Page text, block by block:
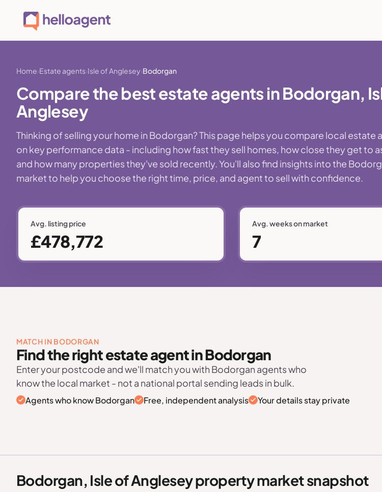
Home Estate agents Isle of Anglesey Bodorgan
Compare the best estate agents in Bodorgan,
Anglesey
Thinking of selling your home in Bodorgan? This page helps you compare local estate
on key performance data - including how fast they sell homes, how close they get to
and how many properties they've sold recently. You'll also find insights into the
market to help you choose the right time, price, and agent to sell with confidence.
Avg. listing price
£478,772
Avg. weeks on market
7
MATCH IN BODORGAN
Find the right estate agent in Bodorgan
Enter your postcode and we'll match you with Bodorgan agents who
know the local market - not a national portal sending leads in bulk.
Agents who know Bodorgan Free, independent analysis Your details stay private
Bodorgan, Isle of Anglesey property market snapshot